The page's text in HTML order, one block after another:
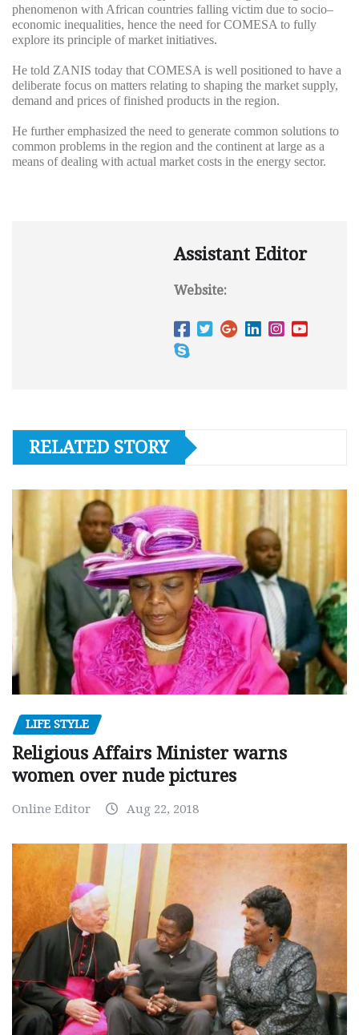
phenomenon with African countries falling victim due to socio–
economic inequalities, hence the need for COMESA to fully
explore its principle of market initiatives.
He told ZANIS today that COMESA is well positioned to have a
deliberate focus on matters relating to shaping the market supply,
demand and prices of finished products in the region.
He further emphasized the need to generate common solutions to
common problems in the region and the continent at large as a
means of dealing with actual market costs in the energy sector.
Assistant Editor
Website:
RELATED STORY
LIFE STYLE
Religious Affairs Minister warns
women over nude pictures
Online Editor Aug 22, 2018